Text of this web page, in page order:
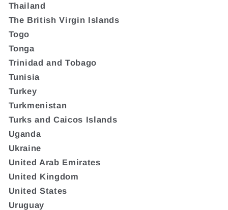
Thailand
The British Virgin Islands
Togo
Tonga
Trinidad and Tobago
Tunisia
Turkey
Turkmenistan
Turks and Caicos Islands
Uganda
Ukraine
United Arab Emirates
United Kingdom
United States
Uruguay